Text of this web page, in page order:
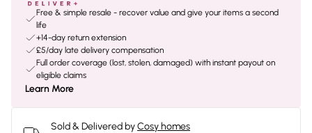
Free & simple resale - recover value and give your items a second
life
+14-day return extension
£5/day late delivery compensation
Full order coverage (lost, stolen, damaged) with instant payout on
eligible claims
Learn More
Sold & Delivered byCosy homes